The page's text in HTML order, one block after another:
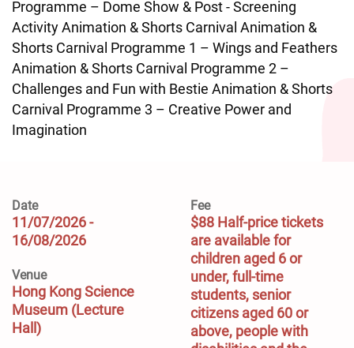
Programme – Dome Show & Post - Screening
Activity Animation & Shorts Carnival Animation &
Shorts Carnival Programme 1 – Wings and Feathers
Animation & Shorts Carnival Programme 2 –
Challenges and Fun with Bestie Animation & Shorts
Carnival Programme 3 – Creative Power and
Imagination
Date
11/07/2026 -
16/08/2026
Venue
Hong Kong Science
Museum (Lecture
Hall)
Fee
$88 Half-price tickets
are available for
children aged 6 or
under, full-time
students, senior
citizens aged 60 or
above, people with